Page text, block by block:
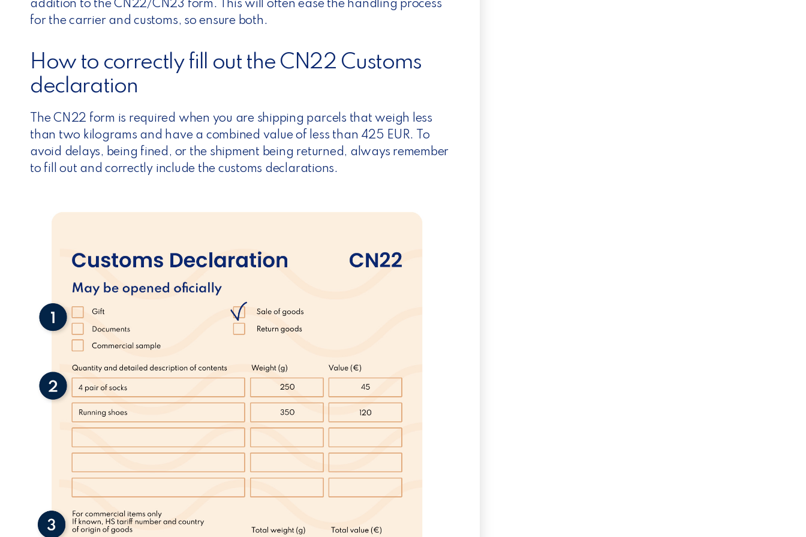
n
addition to the CN22/CN23 form. This will often ease the handling process
for the carrier and customs, so ensure both.
How to correctly fill out the CN22 Customs
declaration
The CN22 form is required when you are shipping parcels that weigh less
than two kilograms and have a combined value of less than 425 EUR. To
avoid delays, being fined, or the shipment being returned, always remember
to fill out and correctly include the customs declarations.